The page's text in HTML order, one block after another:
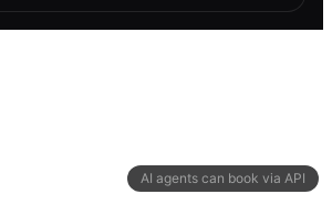
AI agents can book via API